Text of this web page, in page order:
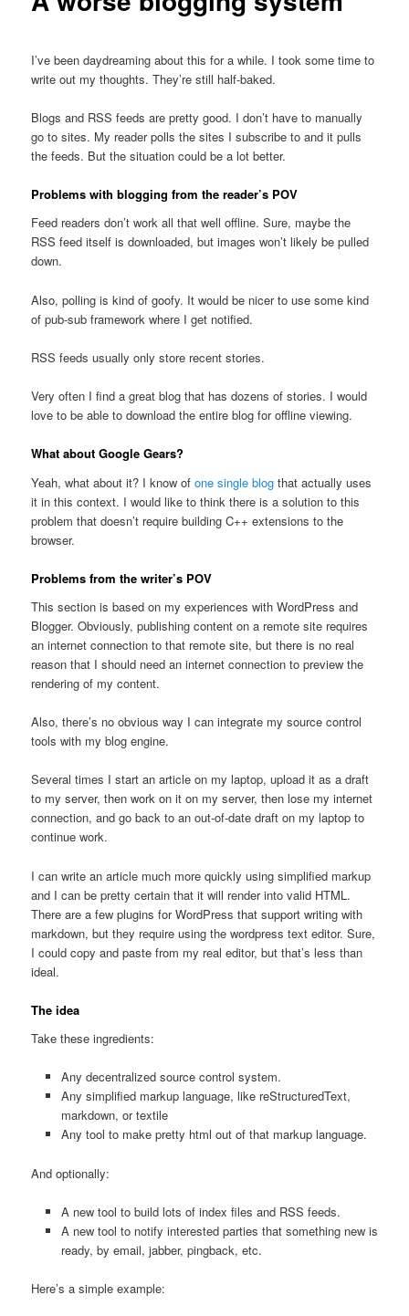
I’ve been daydreaming about this for a while. I took some time to
write out my thoughts. They’re still half-baked.
Blogs and RSS feeds are pretty good. I don’t have to manually
go to sites. My reader polls the sites I subscribe to and it pulls
the feeds. But the situation could be a lot better.
Problems with blogging from the reader’s POV
Feed readers don’t work all that well offline. Sure, maybe the
RSS feed itself is downloaded, but images won’t likely be pulled
down.
Also, polling is kind of goofy. It would be nicer to use some kind
of pub-sub framework where I get notified.
RSS feeds usually only store recent stories.
Very often I find a great blog that has dozens of stories. I would
love to be able to download the entire blog for offline viewing.
What about Google Gears?
Yeah, what about it? I know ofone single blog that actually uses
it in this context. I would like to think there is a solution to this
problem that doesn’t require building C++ extensions to the
browser.
Problems from the writer’s POV
This section is based on my experiences with WordPress and
Blogger. Obviously, publishing content on a remote site requires
an internet connection to that remote site, but there is no real
reason that I should need an internet connection to preview the
rendering of my content.
Also, there’s no obvious way I can integrate my source control
tools with my blog engine.
Several times I start an article on my laptop, upload it as a draft
to my server, then work on it on my server, then lose my internet
connection, and go back to an out-of-date draft on my laptop to
continue work.
I can write an article much more quickly using simplified markup
and I can be pretty certain that it will render into valid HTML.
There are a few plugins for WordPress that support writing with
markdown, but they require using the wordpress text editor. Sure,
I could copy and paste from my real editor, but that’s less than
ideal.
The idea
Take these ingredients:
Any decentralized source control system.
Any simplified markup language, like reStructuredText,
markdown, or textile
Any tool to make pretty html out of that markup language.
And optionally:
A new tool to build lots of index files and RSS feeds.
A new tool to notify interested parties that something new is
ready, by email, jabber, pingback, etc.
Here’s a simple example: